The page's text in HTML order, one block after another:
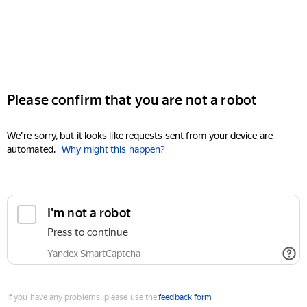
Please confirm that you are not a robot
We're sorry, but it looks like requests sent from your device are
automated. Why might this happen?
I'm not a robot
Press to continue
Yandex SmartCaptcha
If you have any problems, please use thefeedback form